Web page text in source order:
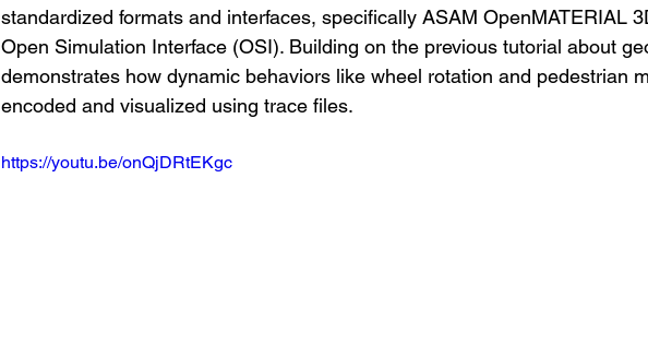
standardized formats and interfaces, specifically ASAM OpenMATERIAL
Open Simulation Interface (OSI). Building on the previous tutorial about
demonstrates how dynamic behaviors like wheel rotation and pedestrian
encoded and visualized using trace files.
https://youtu.be/onQjDRtEKgc